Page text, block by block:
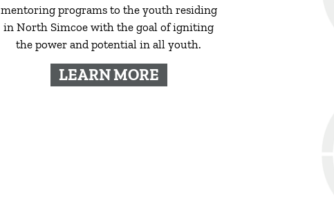
mentoring programs to the youth residing
in North Simcoe with the goal of igniting
the power and potential in all youth.
LEARN MORE